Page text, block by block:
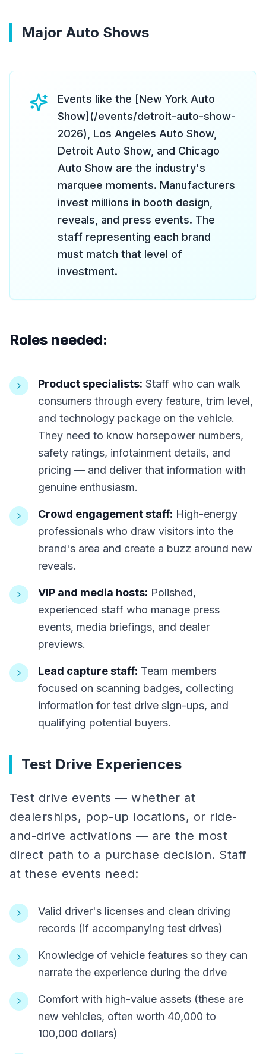
Major Auto Shows
Events like the [New York Auto
Show](/events/detroit-auto-show-
2026), Los Angeles Auto Show,
Detroit Auto Show, and Chicago
Auto Show are the industry's
marquee moments. Manufacturers
invest millions in booth design,
reveals, and press events. The
staff representing each brand
must match that level of
investment.
Roles needed:
Product specialists: Staff who can walk
consumers through every feature, trim level,
and technology package on the vehicle.
They need to know horsepower numbers,
safety ratings, infotainment details, and
pricing — and deliver that information with
genuine enthusiasm.
Crowd engagement staff: High-energy
professionals who draw visitors into the
brand's area and create a buzz around new
reveals.
VIP and media hosts: Polished,
experienced staff who manage press
events, media briefings, and dealer
previews.
Lead capture staff: Team members
focused on scanning badges, collecting
information for test drive sign-ups, and
qualifying potential buyers.
Test Drive Experiences
Test drive events — whether at
dealerships, pop-up locations, or ride-
and-drive activations — are the most
direct path to a purchase decision. Staff
at these events need:
Valid driver's licenses and clean driving
records (if accompanying test drives)
Knowledge of vehicle features so they can
narrate the experience during the drive
Comfort with high-value assets (these are
new vehicles, often worth 40,000 to
100,000 dollars)